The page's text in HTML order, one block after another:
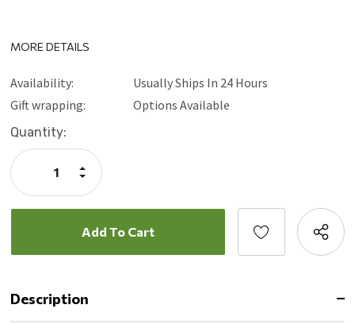
MORE DETAILS
Availability:
Usually Ships In 24 Hours
Gift wrapping:
Options Available
Current
Stock:
Quantity:
Decrease
Quantity:
Increase
Quantity:
Description